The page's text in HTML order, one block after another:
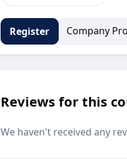
Register Company
Reviews for this
We haven't received any